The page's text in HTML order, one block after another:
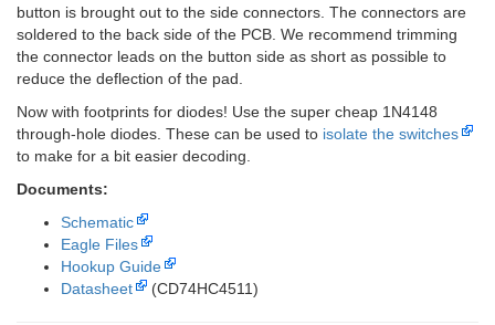
button is brought out to the side connectors. The connectors are
soldered to the back side of the PCB. We recommend trimming
the connector leads on the button side as short as possible to
reduce the deflection of the pad.
Now with footprints for diodes! Use the super cheap 1N4148
through-hole diodes. These can be used to isolate the switches
to make for a bit easier decoding.
Documents:
Schematic
Eagle Files
Hookup Guide
Datasheet
(CD74HC4511)